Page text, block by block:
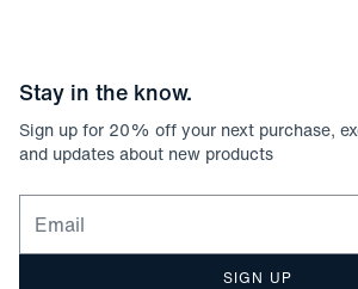
Stay in the know.
Sign up for 20% off your next purchase,
and updates about new products
Email for newsletter signup
SIGN UP